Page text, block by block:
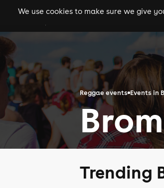
gigs
We use cookies to make sure we give
Reggae events Events in
Trending